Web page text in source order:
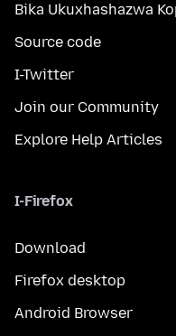
Bika Ukuxhashazwa
Source code
I-Twitter
Join our Community
Explore Help Articles
I-Firefox
Download
Firefox desktop
Android Browser